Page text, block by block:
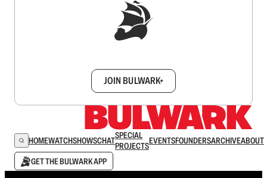
JOIN BULWARK+
HOMEWATCHSHOWSCHATSPECIAL
PROJECTSEVENTSFOUNDERSARCHIVEABOUT
GET THE BULWARK APP